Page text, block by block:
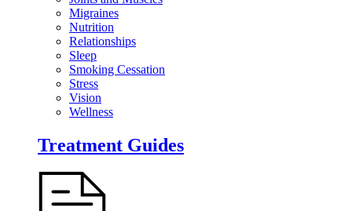
Migraines
Nutrition
Relationships
Sleep
Smoking Cessation
Stress
Vision
Wellness
Treatment Guides